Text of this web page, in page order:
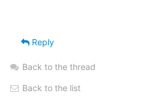
Reply
Back to the thread
Back to the list